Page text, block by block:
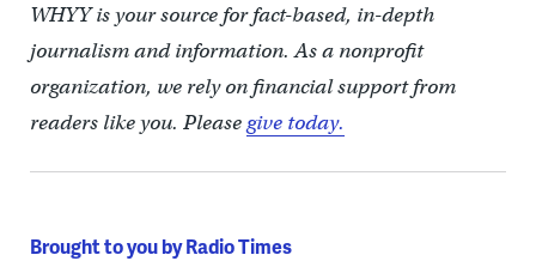
WHYY is your source for fact-based, in-depth
journalism and information. As a nonprofit
organization, we rely on financial support from
readers like you. Pleasegive today.
Brought to you by Radio Times